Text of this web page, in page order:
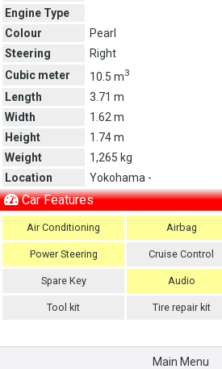
Engine Type
Colour
Pearl
Steering
Right
Cubic meter
10.5 m3
Length
3.71 m
Width
1.62 m
Height
1.74 m
Weight
1,265 kg
Location
Yokohama -
Car Features
Air Conditioning Airbag
Power Steering Cruise Control
Spare Key Audio
Tool kit Tire repair kit
Main Menu